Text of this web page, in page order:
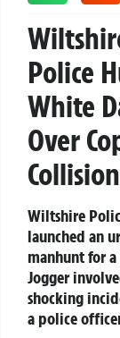
Police
White
Over
Collision
Wiltshire
launched an
manhunt for
Jogger
shocking
a police